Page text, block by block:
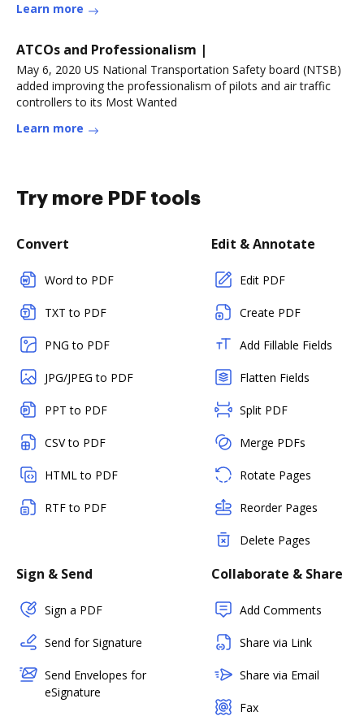
Learn more
ATCOs and Professionalism |
May 6, 2020 US National Transportation Safety board (NTSB)
added improving the professionalism of pilots and air traffic
controllers to its Most Wanted
Learn more
Try more PDF tools
Convert
Word to PDF
TXT to PDF
PNG to PDF
JPG/JPEG to PDF
PPT to PDF
CSV to PDF
HTML to PDF
RTF to PDF
Edit & Annotate
Edit PDF
Create PDF
Add Fillable Fields
Flatten Fields
Split PDF
Merge PDFs
Rotate Pages
Reorder Pages
Delete Pages
Sign & Send
Sign a PDF
Send for Signature
Send Envelopes for
eSignature
Collaborate & Share
Add Comments
Share via Link
Share via Email
Fax